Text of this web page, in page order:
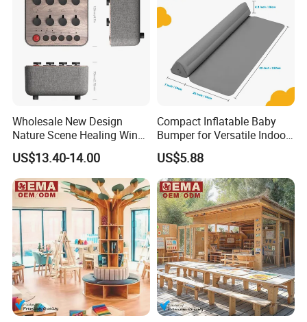
Wholesale New Design
Nature Scene Healing Wind
and Rain Sleep Meter
US$13.40-14.00
Compact Inflatable Baby
Bumper for Versatile Indoor
Outdoor Use
US$5.88